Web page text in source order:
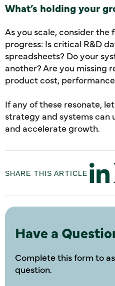
What’s holding your
As you scale, consider
progress: Is critical R&D
spreadsheets? Do your
another? Are you missing
product cost,
If any of these resonate,
strategy and systems
and accelerate growth.
SHARE THIS ARTICLE
Have a
Complete this form to
question.